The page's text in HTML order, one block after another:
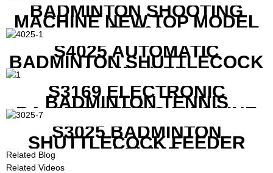
BADMINTON SHOOTING
MACHINE NEW TOP MODEL
B1600
S4025 AUTOMATIC
BADMINTON SHUTTLECOCK
LAUNCHER
S3169 ELECTRONIC
BADMINTON TENNIS
RACKET STRING MACHINE
S3025 BADMINTON
SHUTTLECOCK FEEDER
MACHINE
Related Blog
Related Videos